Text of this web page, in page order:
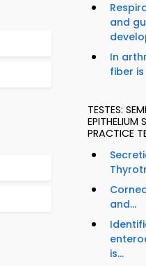
and
In
fiber
TESTES:
EPITHELIUM
PRACTICE
and...
is...